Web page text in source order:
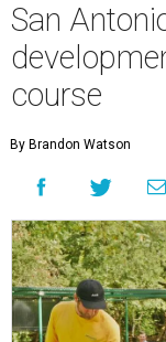
San
course
By Brandon Watson